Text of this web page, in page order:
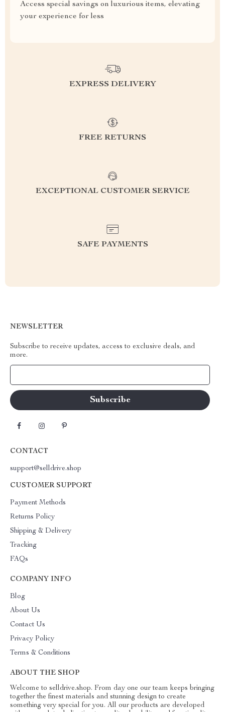
Access special savings on luxurious items, elevating
your experience for less
EXPRESS DELIVERY
FREE RETURNS
EXCEPTIONAL CUSTOMER SERVICE
SAFE PAYMENTS
NEWSLETTER
Subscribe to receive updates, access to exclusive deals, and
more.
CONTACT
support@selldrive.shop
CUSTOMER SUPPORT
Payment Methods
Returns Policy
Shipping & Delivery
Tracking
FAQs
COMPANY INFO
Blog
About Us
Contact Us
Privacy Policy
Terms & Conditions
ABOUT THE SHOP
Welcome to selldrive.shop. From day one our team keeps bringing
together the finest materials and stunning design to create
something very special for you. All our products are developed